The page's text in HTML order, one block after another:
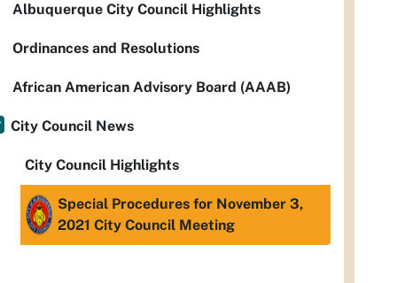
Albuquerque City Council Highlights
Ordinances and Resolutions
African American Advisory Board (AAAB)
City Council News
City Council Highlights
Special Procedures for November 3,
2021 City Council Meeting